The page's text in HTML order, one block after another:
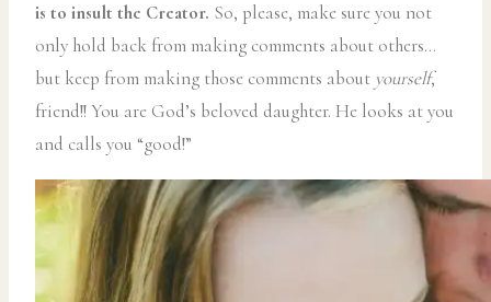
is to insult the Creator. So, please, make sure you not
only hold back from making comments about others…
but keep from making those comments about yourself,
friend!! You are God’s beloved daughter. He looks at you
and calls you “good!”